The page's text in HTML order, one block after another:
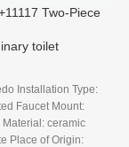
Two-Piece
toilet
Installation Type:
Faucet Mount:
ceramic
Place of Origin: